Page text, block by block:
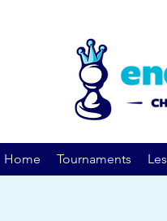
Home Tournaments